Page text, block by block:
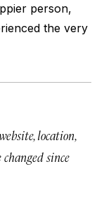
person,
the very
location,
since